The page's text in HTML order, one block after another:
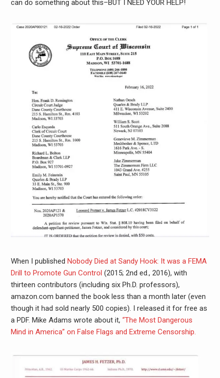
can do something about this–BUT I NEED YOUR HELP!
When I published Nobody Died at Sandy Hook: It was a FEMA
Drill to Promote Gun Control (2015; 2nd ed., 2016), with
thirteen contributors (including six Ph.D. professors),
amazon.com banned the book less than a month later (even
though it had sold nearly 500 copies). I released it for free as
a PDF. Mike Adams wrote about it, “The Most Dangerous
Mind in America” on False Flags and Extreme Censorship.